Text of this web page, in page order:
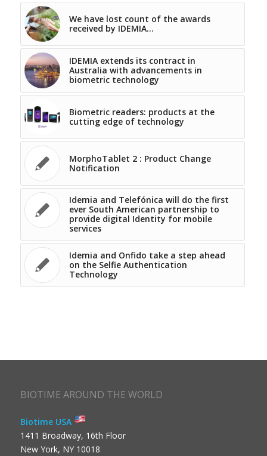
We have lost count of the awards
received by IDEMIA…
IDEMIA extends its contract in
Australia with advancements in
biometric technology
Biometric readers: products at the
cutting edge of technology
MorphoTablet 2 : Product Change
Notification
Idemia and Telefónica will do the first
ever South American partnership to
provide digital Identity for mobile
services
Idemia and Onfido take a step ahead
on the Selfie Authentication
Technology
BIOTIME AROUND THE WORLD
Biotime USA
1411 Broadway, 16th Floor
New York, NY 10018